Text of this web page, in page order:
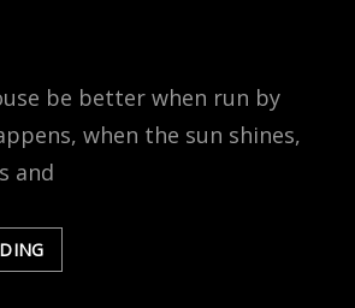
be better when run by
when the sun shines,
and
IS
THE